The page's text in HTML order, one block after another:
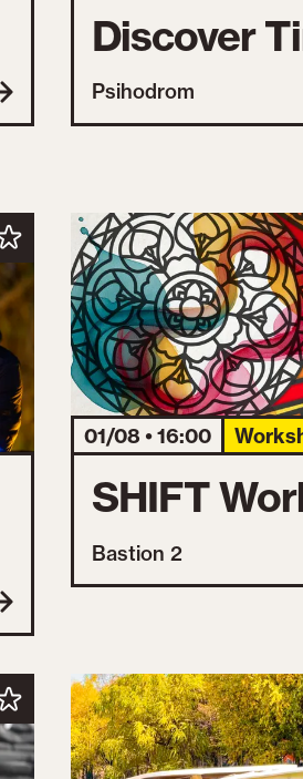
Discover
Psihodrom
01/08 • 16:00
SHIFT
Bastion 2